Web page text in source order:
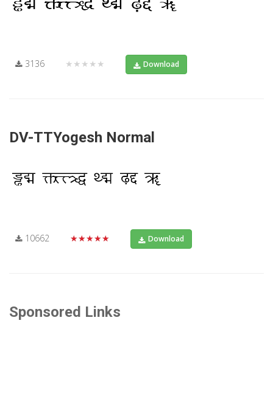
3136 ★★★★★ Download
DV-TTYogesh Normal
10662 ★★★★★ Download
Sponsored Links